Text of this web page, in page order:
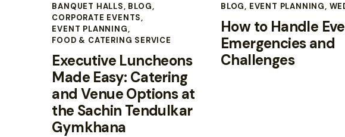
BANQUET HALLS, BLOG,
CORPORATE EVENTS,
EVENT PLANNING,
FOOD & CATERING SERVICE
Executive Luncheons
Made Easy: Catering
and Venue Options at
the Sachin Tendulkar
Gymkhana
BLOG, EVENT PLANNING,
How to Handle
Emergencies and
Challenges